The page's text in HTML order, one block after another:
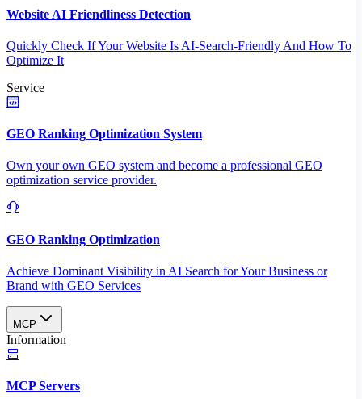
Website AI Friendliness Detection
Quickly Check If Your Website Is AI-Search-Friendly And How To
Optimize It
Service
GEO Ranking Optimization System
Own your own GEO system and become a professional GEO
optimization service provider.
GEO Ranking Optimization
Achieve Dominant Visibility in AI Search for Your Business or
Brand with GEO Services​
MCP
Information
MCP Servers